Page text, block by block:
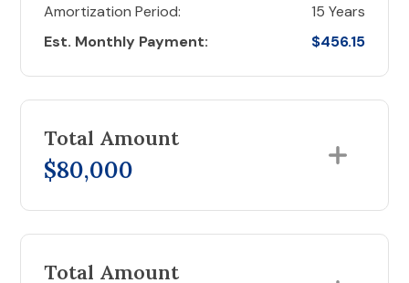
Amortization Period:
15 Years
Est. Monthly Payment:
$456.15
Total Amount
$80,000
Total Amount